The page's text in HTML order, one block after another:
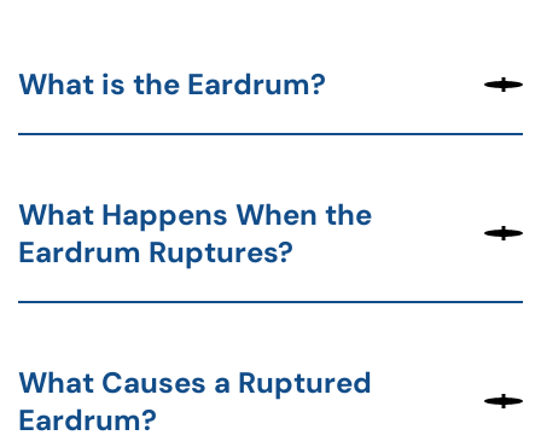
What is the Eardrum?
What Happens When the
Eardrum Ruptures?
What Causes a Ruptured
Eardrum?